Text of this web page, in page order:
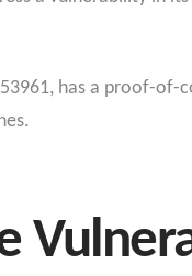
has a proof-